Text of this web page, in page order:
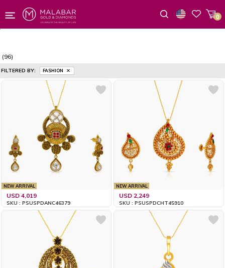
0
(96)
FILTERED BY: FASHION
NEW ARRIVAL
USD 4,019
SKU : PSUSPDANC46379
NEW ARRIVAL
USD 2,249
SKU : PSUSPDCHT45910